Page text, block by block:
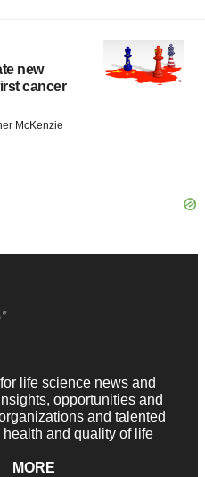
new
cancer
McKenzie
life science news and
opportunities and
and talented
and quality of life
MORE